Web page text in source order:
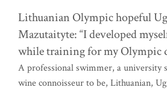
Lithuanian Olympic hopeful
Mazutaityte: “I developed
while training for my Olympic
A professional swimmer, a university
wine connoisseur to be, Lithuanian,